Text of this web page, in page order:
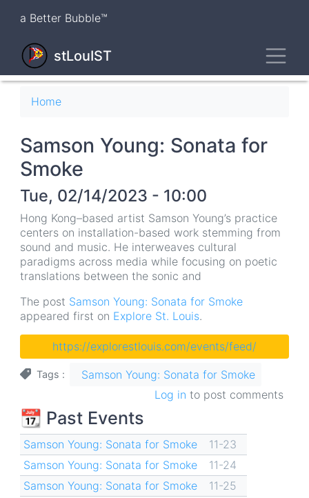
content
a Better Bubble™
stLouIST
Breadcrumb
Home
Samson Young: Sonata for
Smoke
Tue, 02/14/2023 - 10:00
Hong Kong–based artist Samson Young’s practice
centers on installation-based work stemming from
sound and music. He interweaves cultural
paradigms across media while focusing on poetic
translations between the sonic and
The post Samson Young: Sonata for Smoke
appeared first on Explore St. Louis.
https://explorestlouis.com/events/feed/
Tags
Samson Young: Sonata for Smoke
Log in to post comments
📆 Past Events
Samson Young: Sonata for Smoke
11-23
Samson Young: Sonata for Smoke
11-24
Samson Young: Sonata for Smoke
11-25